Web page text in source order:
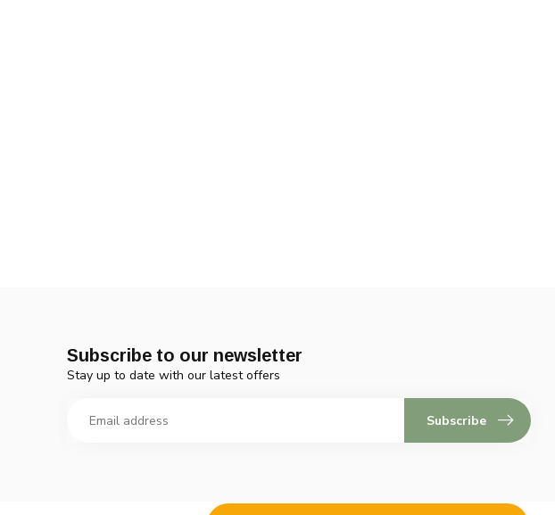
Subscribe to our newsletter
Stay up to date with our latest offers
Subscribe